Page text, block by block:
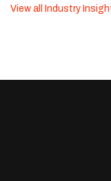
View all Industry